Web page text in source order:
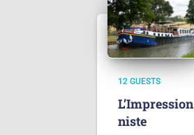
12 GUESTS
L’Impression
niste